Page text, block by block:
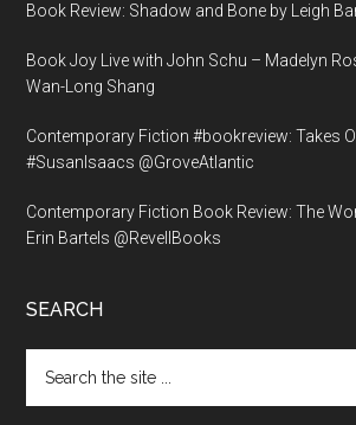
Book Review: Shadow and Bone by Leigh
Book Joy Live with John Schu – Madelyn
Wan-Long Shang
Contemporary Fiction #bookreview: Takes
#SusanIsaacs @GroveAtlantic
Contemporary Fiction Book Review: The
Erin Bartels @RevellBooks
SEARCH
the